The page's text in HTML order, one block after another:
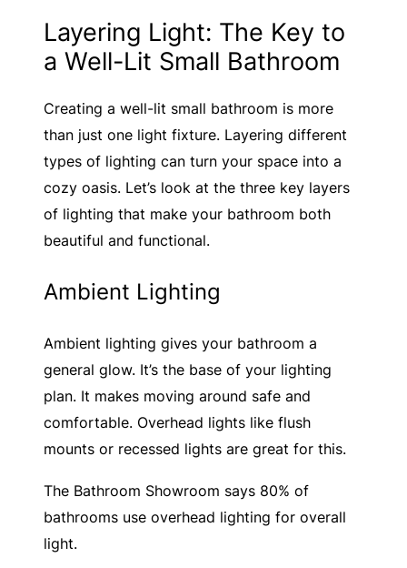
Layering Light: The Key to
a Well-Lit Small Bathroom
Creating a well-lit small bathroom is more
than just one light fixture. Layering different
types of lighting can turn your space into a
cozy oasis. Let’s look at the three key layers
of lighting that make your bathroom both
beautiful and functional.
Ambient Lighting
Ambient lighting gives your bathroom a
general glow. It’s the base of your lighting
plan. It makes moving around safe and
comfortable. Overhead lights like flush
mounts or recessed lights are great for this.
The Bathroom Showroom says 80% of
bathrooms use overhead lighting for overall
light.